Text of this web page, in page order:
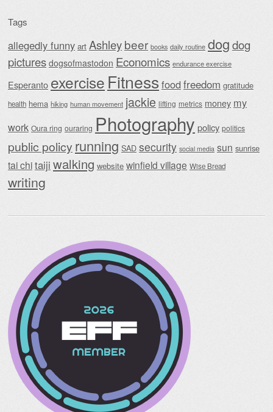
Tags
allegedly funny art Ashleybeer books daily routine dogdog
pictures dogsofmastodon Economics endurance exercise
Esperanto exercise Fitnessfood freedom gratitude
health hema hiking human movement jackie lifting metrics money my
work Oura ring ouraring Photography policy politics
public policy running SAD security social media sun sunrise
tai chitaiji walking website winfield village Wise Bread
writing